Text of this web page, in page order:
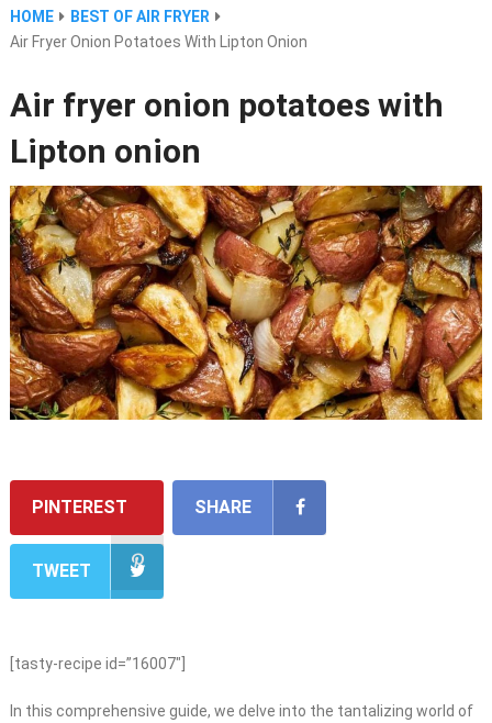
HOME
BEST OF AIR FRYER
Air Fryer Onion Potatoes With Lipton Onion
Air fryer onion potatoes with
Lipton onion
PINTEREST SHARE
TWEET
[tasty-recipe id=”16007″]
In this comprehensive guide, we delve into the tantalizing world of